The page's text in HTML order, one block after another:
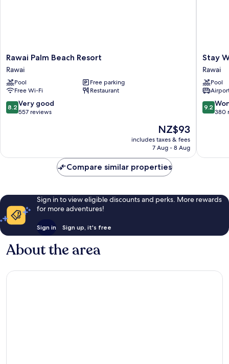
Rawai
Palm
Beach
Resort
Rawai
Rawai Palm Beach Resort
Rawai
Pool
Free parking
Free Wi-Fi
Restaurant
8.2
out
557
8.2 Very good
557 reviews
The
price
is
NZ$93
includes taxes & fees
7 Aug - 8 Aug
Stay
&
Lifestyle
Resort
Rawai
Stay
Rawai
Pool
9.2
out
reviews
9.2
380
Compare similar properties
Sign in to view eligible discounts and perks. More rewards
for more adventures!
Sign in Sign up, it's free
About the area